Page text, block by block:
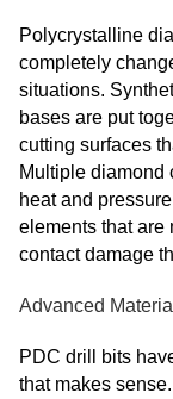
Polycrystalline
completely
situations.
bases are put
cutting surfaces
Multiple diamond
heat and
elements that are
contact damage
Advanced
PDC drill bits
that makes